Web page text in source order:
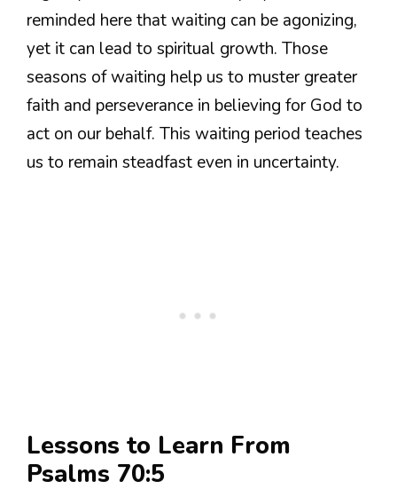
reminded here that waiting can be agonizing,
yet it can lead to spiritual growth. Those
seasons of waiting help us to muster greater
faith and perseverance in believing for God to
act on our behalf. This waiting period teaches
us to remain steadfast even in uncertainty.
Lessons to Learn From
Psalms 70:5